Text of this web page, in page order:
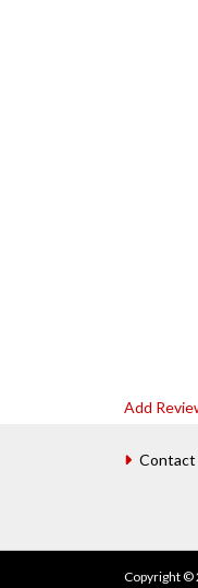
Add
Contact
Copyright ©